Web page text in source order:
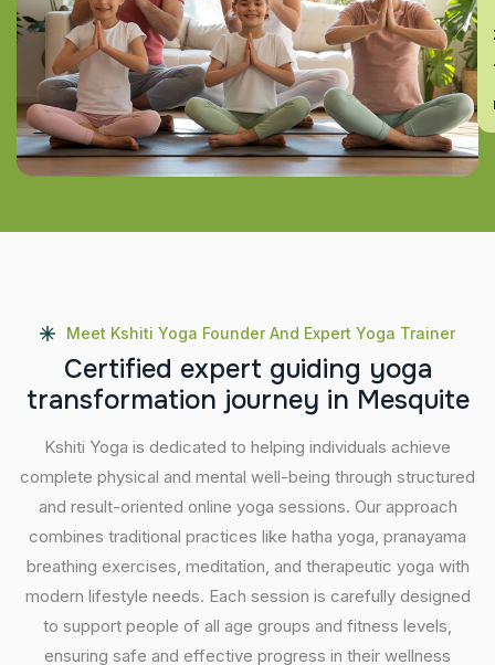
Meet Kshiti Yoga Founder And Expert Yoga Trainer
Certified expert guiding yoga
transformation journey in Mesquite
Kshiti Yoga is dedicated to helping individuals achieve
complete physical and mental well-being through structured
and result-oriented online yoga sessions. Our approach
combines traditional practices like hatha yoga, pranayama
breathing exercises, meditation, and therapeutic yoga with
modern lifestyle needs. Each session is carefully designed
to support people of all age groups and fitness levels,
ensuring safe and effective progress in their wellness